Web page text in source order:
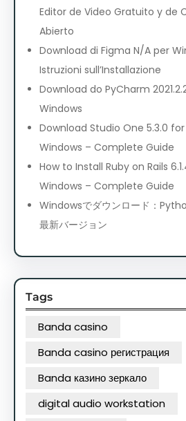
Editor de Video Gratuito y de
Abierto
Download di Figma N/A per
Istruzioni sull’Installazione
Download do PyCharm
Windows
Download Studio One 5.3.0 for
Windows – Complete Guide
How to Install Ruby on Rails
Windows – Complete Guide
Windowsでダウンロード：
最新バージョン
Tags
Banda casino
Banda casino регистрация
Banda казино зеркало
digital audio workstation